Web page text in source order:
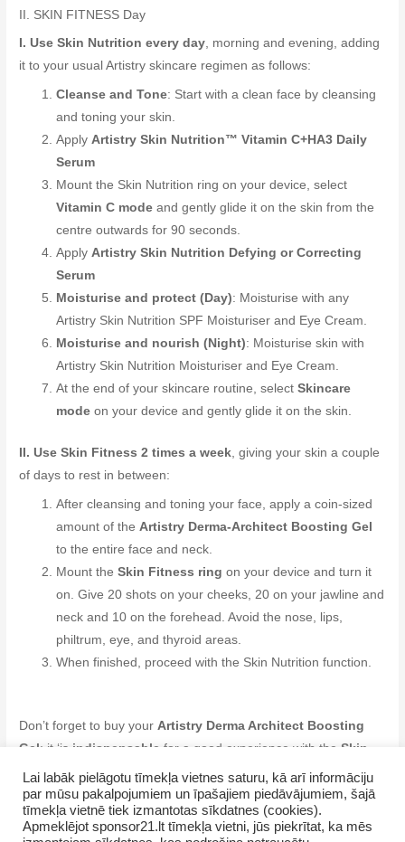
II. SKIN FITNESS Day
I. Use Skin Nutrition every day, morning and evening, adding
it to your usual Artistry skincare regimen as follows:
Cleanse and Tone: Start with a clean face by cleansing
and toning your skin.
ApplyArtistry Skin Nutrition™ Vitamin C+HA3 Daily
Serum
Mount the Skin Nutrition ring on your device, select
Vitamin C mode and gently glide it on the skin from the
centre outwards for 90 seconds.
ApplyArtistry Skin Nutrition Defying or Correcting
Serum
Moisturise and protect (Day): Moisturise with any
Artistry Skin Nutrition SPF Moisturiser and Eye Cream.
Moisturise and nourish (Night): Moisturise skin with
Artistry Skin Nutrition Moisturiser and Eye Cream.
At the end of your skincare routine, selectSkincare
mode on your device and gently glide it on the skin.
II. Use Skin Fitness 2 times a week , giving your skin a couple
of days to rest in between:
After cleansing and toning your face, apply a coin-sized
amount of the Artistry Derma-Architect Boosting Gel
to the entire face and neck.
Mount theSkin Fitness ring on your device and turn it
on. Give 20 shots on your cheeks, 20 on your jawline and
neck and 10 on the forehead. Avoid the nose, lips,
philtrum, eye, and thyroid areas.
When finished, proceed with the Skin Nutrition function.
Don’t forget to buy yourArtistry Derma Architect Boosting
Gel: it ‘is indispensable for a good experience with the Skin
Fitness function.
Lai labāk pielāgotu tīmekļa vietnes saturu, kā arī informāciju
par mūsu pakalpojumiem un īpašajiem piedāvājumiem, šajā
tīmekļa vietnē tiek izmantotas sīkdatnes (cookies).
Apmeklējot sponsor21.lt tīmekļa vietni, jūs piekrītat, ka mēs